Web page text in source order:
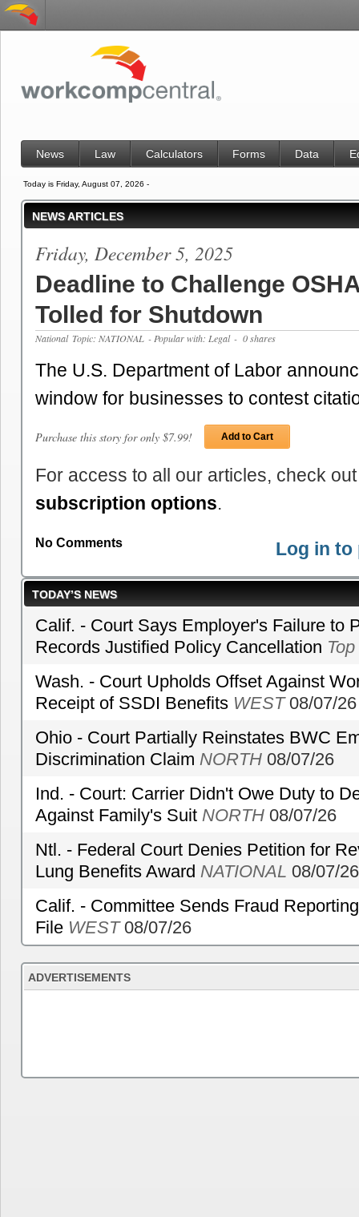
News Law Calculators Forms Data
Today is Friday, August 07, 2026 -
NEWS ARTICLES
Friday, December 5, 2025
Deadline to Challenge
Tolled for Shutdown
National Topic: NATIONAL - Popular with: Legal - 0 shares
The U.S. Department of Labor
window for businesses to contest
Purchase this story for only $7.99! Add to Cart
For access to all our articles, check
subscription options.
No Comments Log in to
TODAY’S NEWS
Calif. - Court Says Employer's Failure to
Records Justified Policy Cancellation Top
Wash. - Court Upholds Offset Against
Receipt of SSDI Benefits WEST08/07/26
Ohio - Court Partially Reinstates BWC
Discrimination Claim NORTH 08/07/26
Ind. - Court: Carrier Didn't Owe Duty to
Against Family's Suit NORTH 08/07/26
Ntl. - Federal Court Denies Petition for
Lung Benefits Award NATIONAL 08/07/26
Calif. - Committee Sends Fraud
File WEST08/07/26
ADVERTISEMENTS